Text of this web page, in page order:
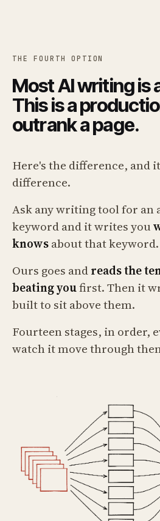
THE FOURTH OPTION
Most AI writing is
This is a
outrank a page.
Here's the difference, and
difference.
Ask any writing tool for an
keyword and it writes you
knowsabout that keyword.
Ours goes andreads the
beating youfirst. Then it
built to sit above them.
Fourteen stages, in order,
watch it move through